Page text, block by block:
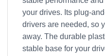
your drives. Its plug-
drivers are needed, so
away. The durable
stable base for your